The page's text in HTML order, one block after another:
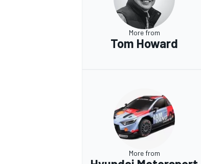
More from
Tom Howard
More from